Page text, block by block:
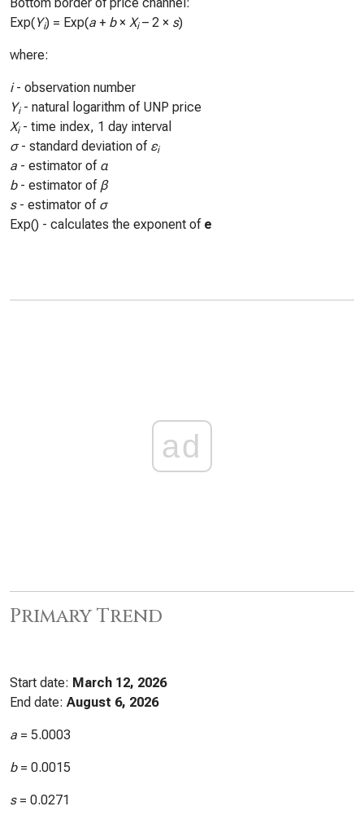
Exp(Yi) = Exp(a + b× Xi– 2 × s)
where:
i- observation number
Yi- natural logarithm of UNP price
Xi- time index, 1 day interval
σ- standard deviation of εi
a - estimator of α
b- estimator of β
s- estimator of σ
Exp() - calculates the exponent of e
ad
Primary Trend
Start date: March 12, 2026
End date: August 6, 2026
a = 5.0003
b= 0.0015
s= 0.0271